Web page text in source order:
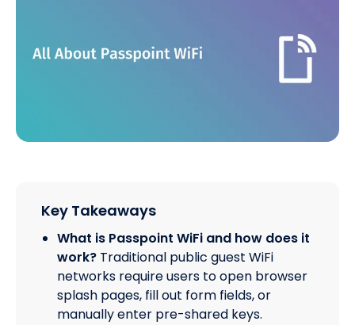
Key Takeaways
What is Passpoint WiFi and how does it
work? Traditional public guest WiFi
networks require users to open browser
splash pages, fill out form fields, or
manually enter pre-shared keys.